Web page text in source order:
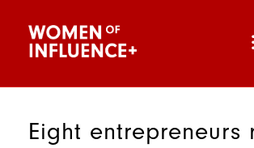
Eight entrepreneurs